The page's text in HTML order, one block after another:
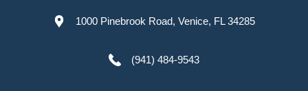
1000 Pinebrook Road, Venice, FL 34285
(941) 484-9543